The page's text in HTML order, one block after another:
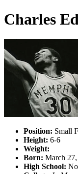
Charles
Position: Small
Height: 6-6
Weight:
Born: March
High School: